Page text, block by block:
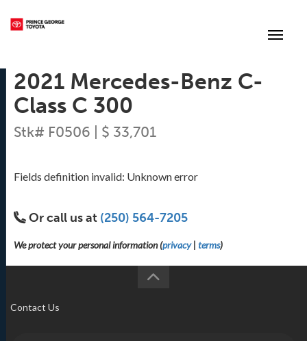
2021 Mercedes-Benz C-
Class C 300
Stk# F0506 | $ 33,701
Fields definition invalid: Unknown error
Or call us at (250) 564-7205
We protect your personal information (privacy| terms)
Contact Us